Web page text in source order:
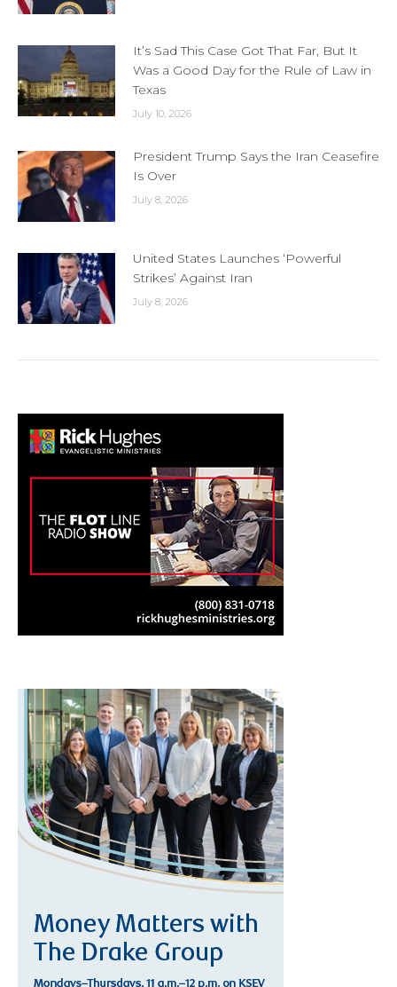
It’s Sad This Case Got That Far, But It
Was a Good Day for the Rule of Law in
Texas
July 10, 2026
President Trump Says the Iran Ceasefire
Is Over
July 8, 2026
United States Launches ‘Powerful
Strikes’ Against Iran
July 8, 2026